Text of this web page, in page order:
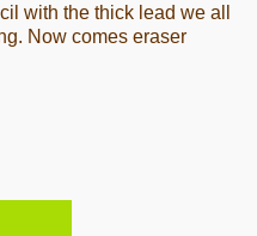
with the thick lead we all
Now comes eraser